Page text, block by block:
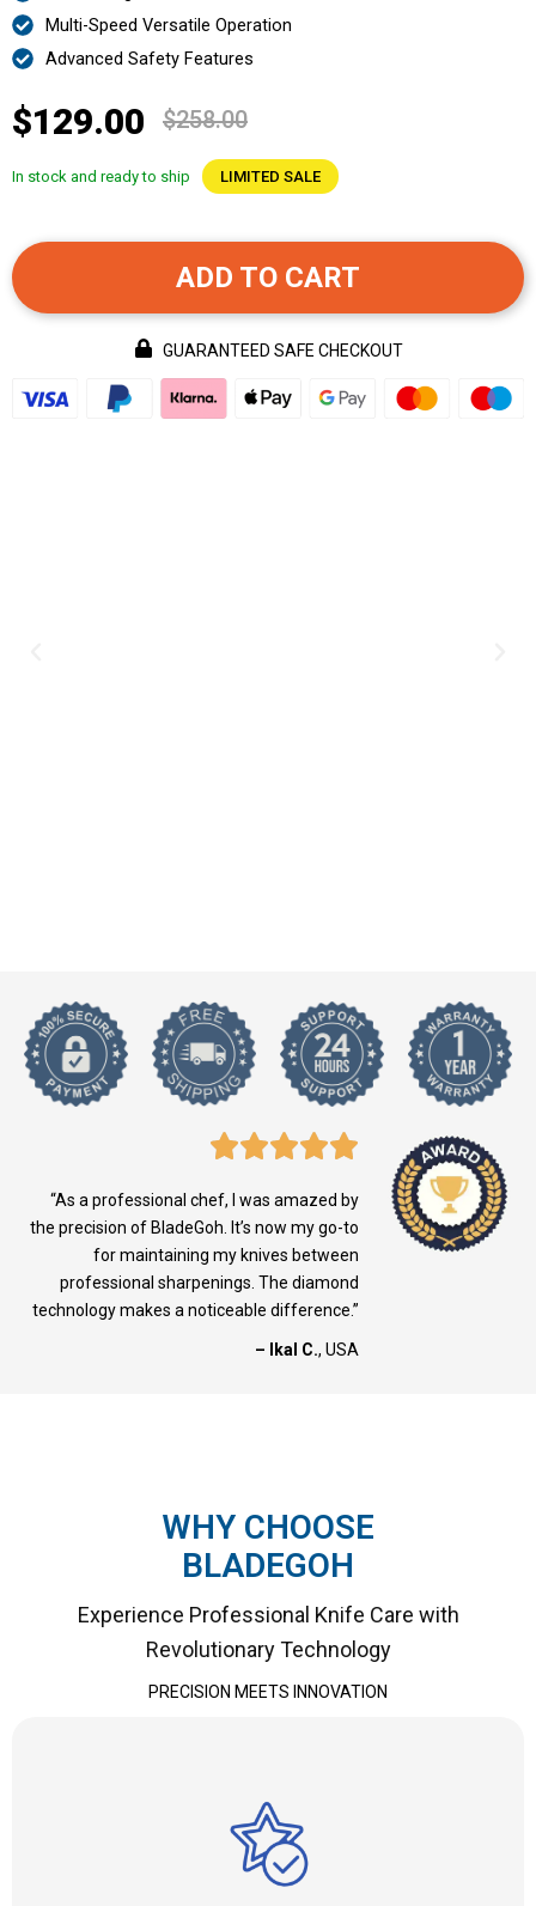
Multi-Speed Versatile Operation
Advanced Safety Features
$129.00 $258.00
In stock and ready to ship LIMITED SALE
ADD TO CART
GUARANTEED SAFE CHECKOUT
“As a professional chef, I was amazed by
the precision of BladeGoh. It’s now my go-to
for maintaining my knives between
professional sharpenings. The diamond
technology makes a noticeable difference.”
– Ikal C., USA
WHY CHOOSE
BLADEGOH
Experience Professional Knife Care with
Revolutionary Technology
PRECISION MEETS INNOVATION